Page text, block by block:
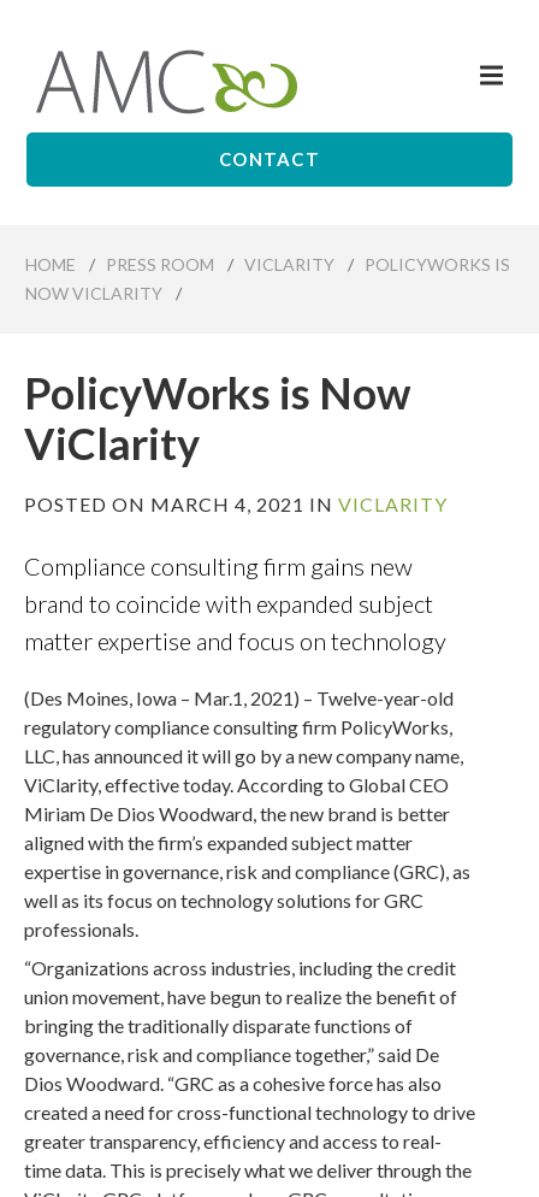
content
Affiliates
CONTACT
HOME / PRESS ROOM / VICLARITY /
POLICYWORKS IS
NOW VICLARITY
/
PolicyWorks is Now
ViClarity
POSTED ON MARCH 4, 2021 INVICLARITY
Compliance consulting firm gains new
brand to coincide with expanded subject
matter expertise and focus on technology
(Des Moines, Iowa – Mar.1, 2021) – Twelve-year-old
regulatory compliance consulting firm PolicyWorks,
LLC, has announced it will go by a new company name,
ViClarity, effective today. According to Global CEO
Miriam De Dios Woodward, the new brand is better
aligned with the firm’s expanded subject matter
expertise in governance, risk and compliance (GRC), as
well as its focus on technology solutions for GRC
professionals.
“Organizations across industries, including the credit
union movement, have begun to realize the benefit of
bringing the traditionally disparate functions of
governance, risk and compliance together,” said De
Dios Woodward. “GRC as a cohesive force has also
created a need for cross-functional technology to drive
greater transparency, efficiency and access to real-
time data. This is precisely what we deliver through the